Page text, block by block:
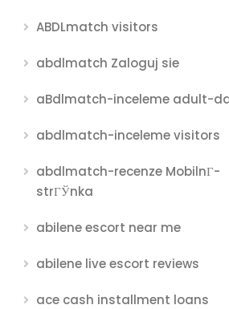
ABDLmatch visitors
abdlmatch Zaloguj sie
aBdlmatch-inceleme adult-
abdlmatch-inceleme visitors
abdlmatch-recenze MobilnГ­
strГЎnka
abilene escort near me
abilene live escort reviews
ace cash installment loans